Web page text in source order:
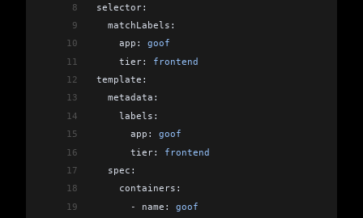
8
selector:
9
   matchLabels:
10
     app:
goof
11
     tier:
frontend
12
template:
13
   metadata:
14
     labels:
15
       app:
goof
16
       tier:
frontend
17
   spec:
18
     containers:
19
       -
name: goof